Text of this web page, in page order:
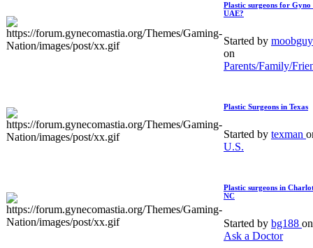
Plastic surgeons for Gyno
UAE?
Started by
on
Parents/Family/
Plastic Surgeons in Texas
Started by texman
U.S.
Plastic surgeons in
NC
Started by bg188 on
Ask a Doctor